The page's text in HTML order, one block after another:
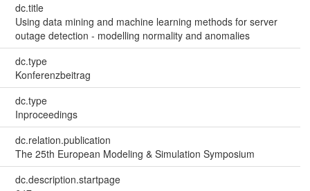
dc.title
Using data mining and machine learning methods for server
outage detection - modelling normality and anomalies
dc.type
Konferenzbeitrag
dc.type
Inproceedings
dc.relation.publication
The 25th European Modeling & Simulation Symposium
dc.description.startpage